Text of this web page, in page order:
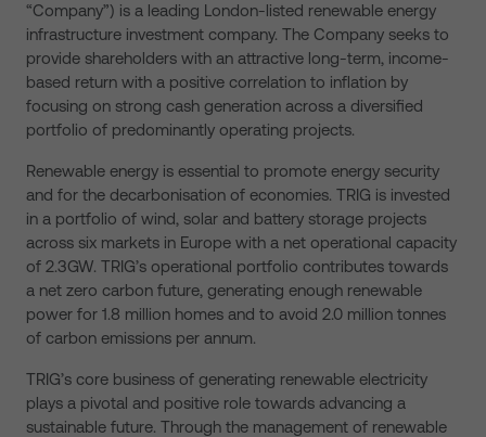
“Company”) is a leading London-listed renewable energy
infrastructure investment company. The Company seeks to
provide shareholders with an attractive long-term, income-
based return with a positive correlation to inflation by
focusing on strong cash generation across a diversified
portfolio of predominantly operating projects.
Renewable energy is essential to promote energy security
and for the decarbonisation of economies. TRIG is invested
in a portfolio of wind, solar and battery storage projects
across six markets in Europe with a net operational capacity
of 2.3GW. TRIG’s operational portfolio contributes towards
a net zero carbon future, generating enough renewable
power for 1.8 million homes and to avoid 2.0 million tonnes
of carbon emissions per annum.
TRIG’s core business of generating renewable electricity
plays a pivotal and positive role towards advancing a
sustainable future. Through the management of renewable